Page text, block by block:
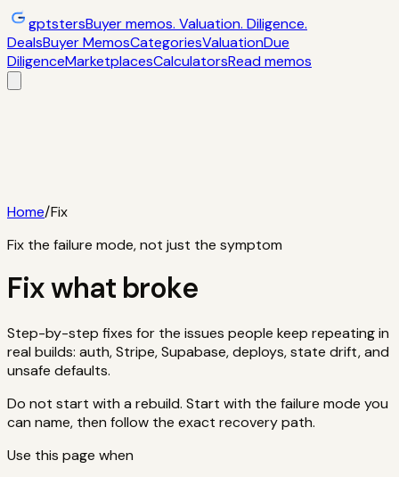
gptstersBuyer memos. Valuation. Diligence.
DealsBuyer MemosCategoriesValuationDue
DiligenceMarketplacesCalculatorsRead memos
Deals
Home/Fix
Fix the failure mode, not just the symptom
Fix what broke
Step-by-step fixes for the issues people keep repeating in
real builds: auth, Stripe, Supabase, deploys, state drift, and
unsafe defaults.
Do not start with a rebuild. Start with the failure mode you
can name, then follow the exact recovery path.
Use this page when